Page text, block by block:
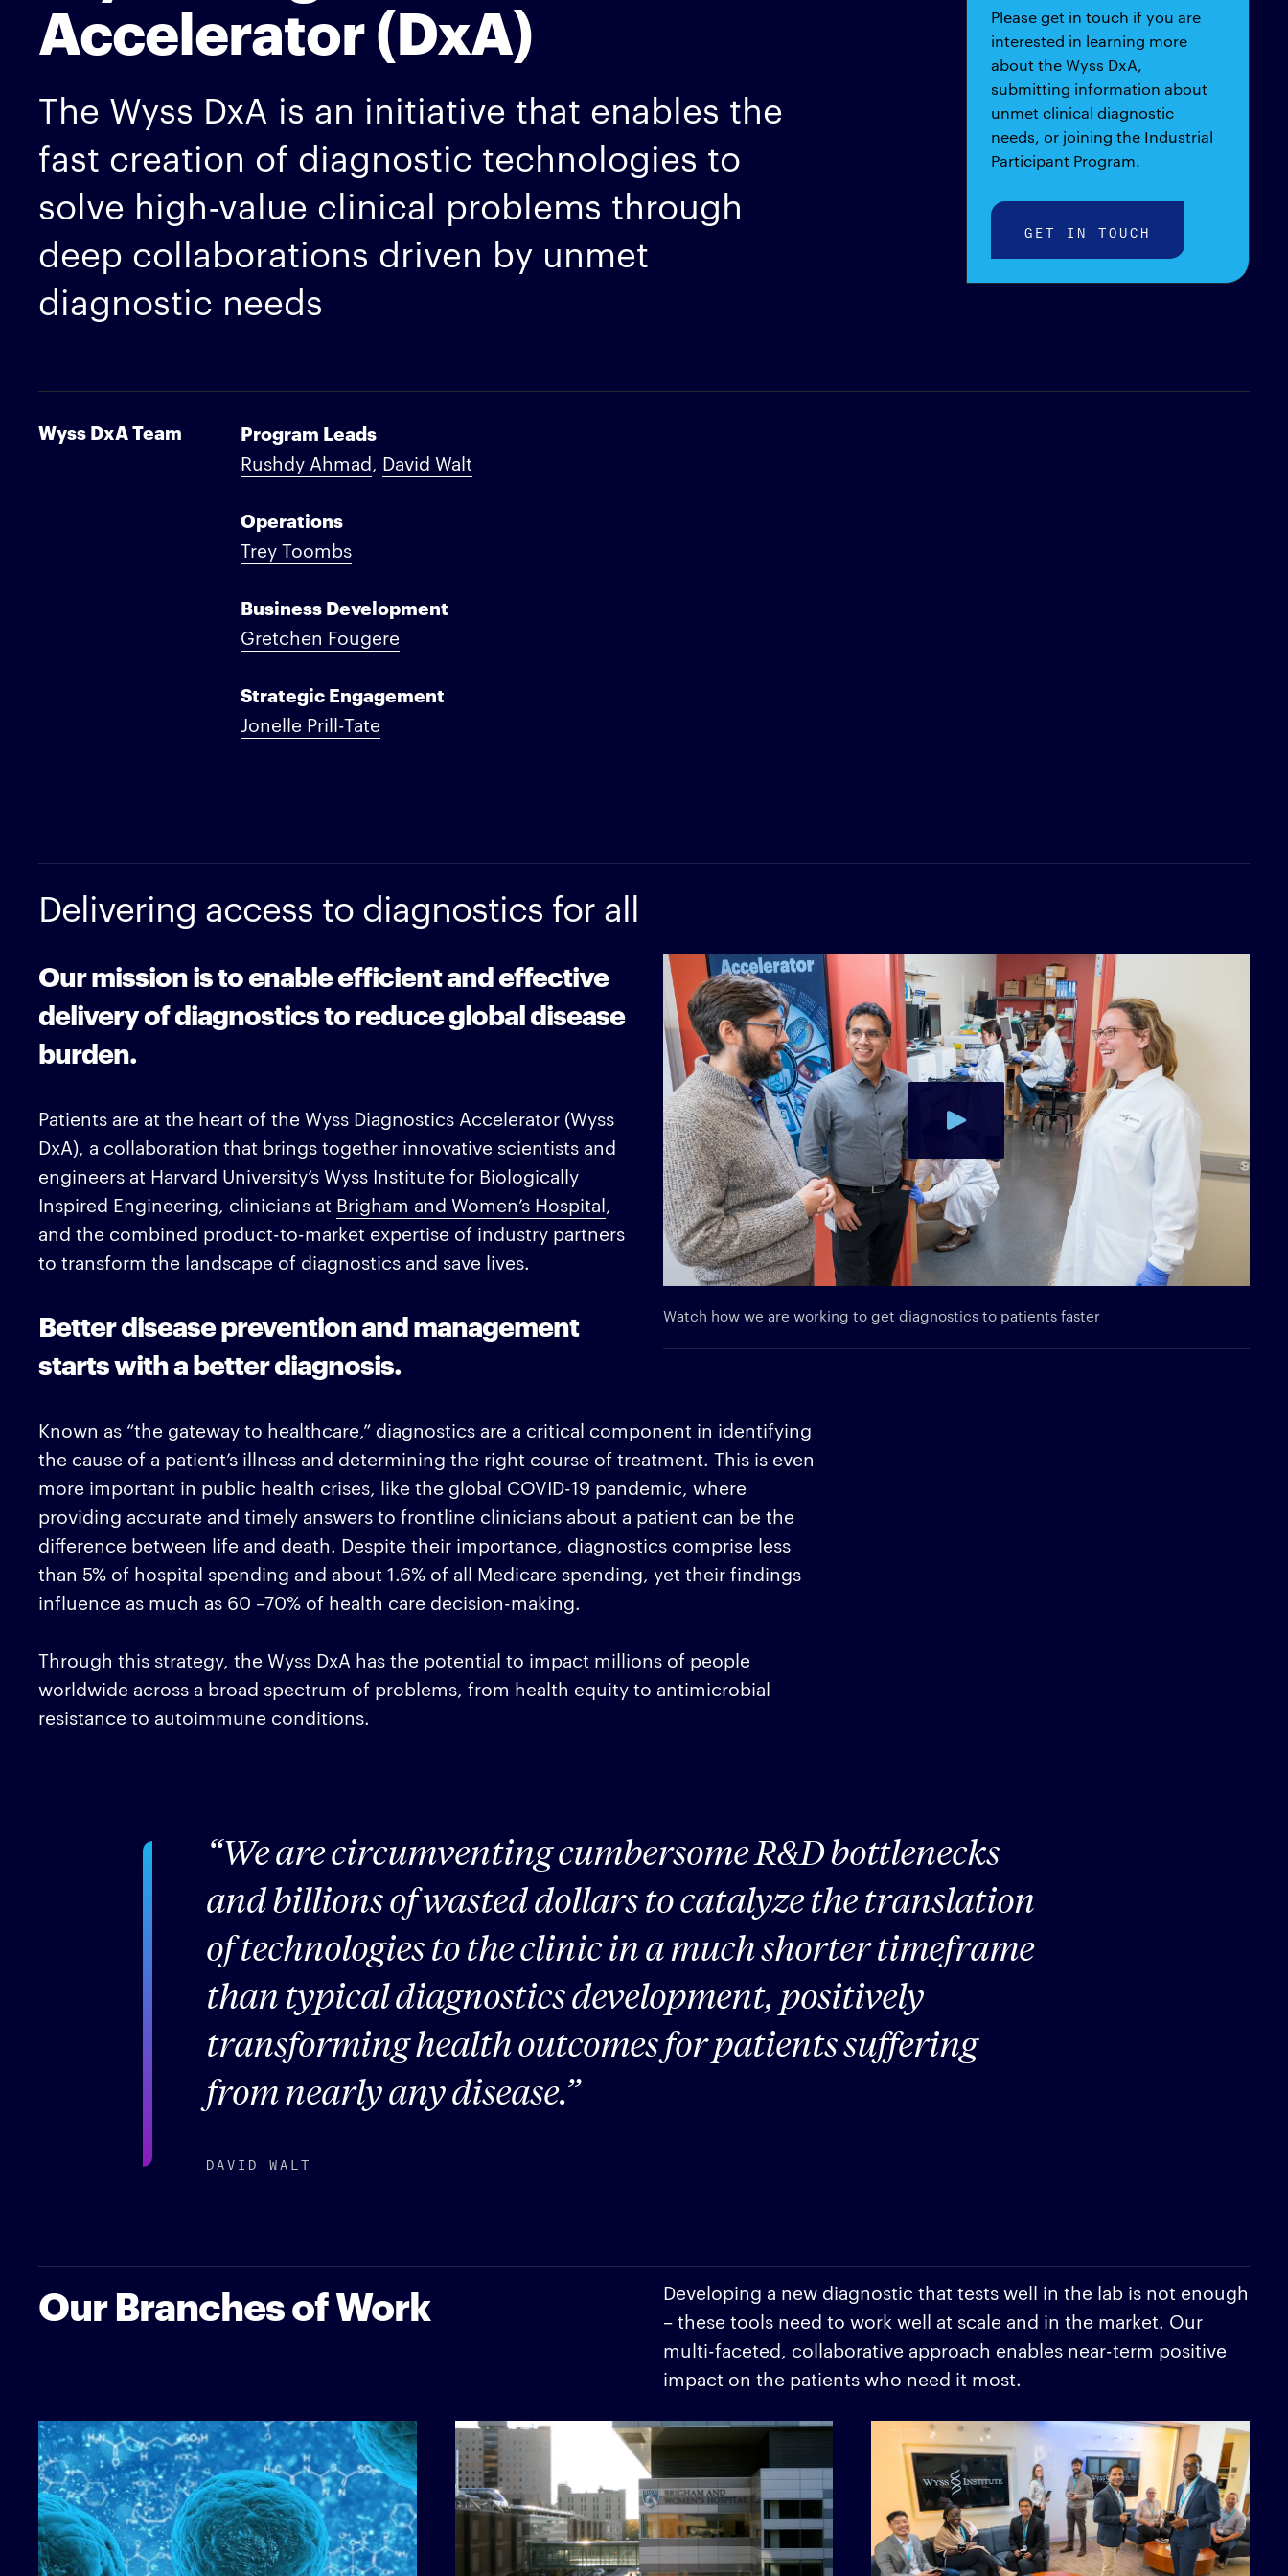
Accelerator (DxA)
The Wyss DxA is an initiative that enables the
fast creation of diagnostic technologies to
solve high-value clinical problems through
deep collaborations driven by unmet
diagnostic needs
Please get in touch if you are
interested in learning more
about the Wyss DxA,
submitting information about
unmet clinical diagnostic
needs, or joining the Industrial
Participant Program.
GET IN TOUCH
Wyss DxA Team
Program Leads
Rushdy Ahmad David Walt
Operations
Trey Toombs
Business Development
Gretchen Fougere
Strategic Engagement
Jonelle Prill-Tate
Delivering access to diagnostics for all
Watch how we are working to get diagnostics to patients faster
Our mission is to enable efficient and effective
delivery of diagnostics to reduce global disease
burden.
Patients are at the heart of the Wyss Diagnostics Accelerator (Wyss
DxA), a collaboration that brings together innovative scientists and
engineers at Harvard University’s Wyss Institute for Biologically
Inspired Engineering, clinicians at Brigham and Women’s Hospital
and the combined product-to-market expertise of industry partners
to transform the landscape of diagnostics and save lives.
Better disease prevention and management
starts with a better diagnosis.
Known as “the gateway to healthcare,” diagnostics are a critical component in identifying
the cause of a patient’s illness and determining the right course of treatment. This is even
more important in public health crises, like the global COVID-19 pandemic, where
providing accurate and timely answers to frontline clinicians about a patient can be the
difference between life and death. Despite their importance, diagnostics comprise less
than 5% of hospital spending and about 1.6% of all Medicare spending, yet their findings
influence as much as 60 –70% of health care decision-making.
Through this strategy, the Wyss DxA has the potential to impact millions of people
worldwide across a broad spectrum of problems, from health equity to antimicrobial
resistance to autoimmune conditions.
We are circumventing cumbersome R&D bottlenecks
and billions of wasted dollars to catalyze the translation
of technologies to the clinic in a much shorter timeframe
than typical diagnostics development, positively
transforming health outcomes for patients suffering
from nearly any disease.
DAVID WALT
Our Branches of Work
Developing a new diagnostic that tests well in the lab is not enough
– these tools need to work well at scale and in the market. Our
multi-faceted, collaborative approach enables near-term positive
impact on the patients who need it most.